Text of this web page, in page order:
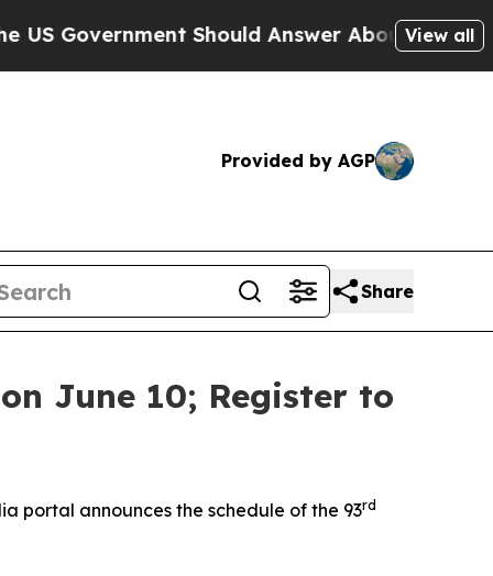
Should Answer About Its SecretiveView all
Provided by AGP
Share
June 10; Register to
portal announces the schedule of the 93rd